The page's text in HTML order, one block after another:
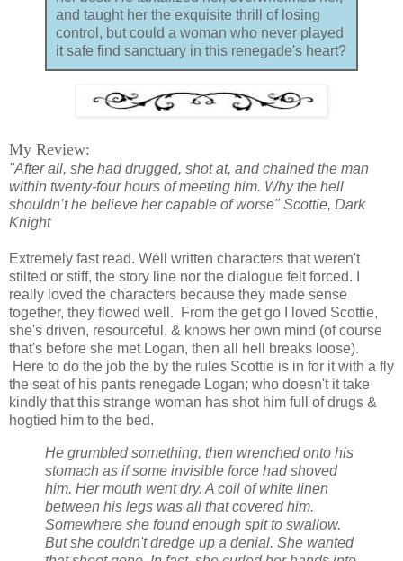
and taught her the exquisite thrill of losing
control, but could a woman who never played
it safe find sanctuary in this renegade's heart?
My Review:
"After all, she had drugged, shot at, and chained the man
within twenty-four hours of meeting him. Why the hell
shouldn’t he believe her capable of worse" Scottie, Dark
Knight
Extremely fast read. Well written characters that weren't
stilted or stiff, the story line nor the dialogue felt forced. I
really loved the characters because they made sense
together, they flowed well. From the get go I loved Scottie,
she's driven, resourceful, & knows her own mind (of course
that's before she met Logan, then all hell breaks loose).
Here to do the job the by the rules Scottie is in for it with a fly
the seat of his pants renegade Logan; who doesn't it take
kindly that this strange woman has shot him full of drugs &
hogtied him to the bed.
He grumbled something, then wrenched onto his
stomach as if some invisible force had shoved
him. Her mouth went dry. A coil of white linen
between his legs was all that covered him.
Somewhere she found enough spit to swallow.
But she couldn't dredge up a denial. She wanted